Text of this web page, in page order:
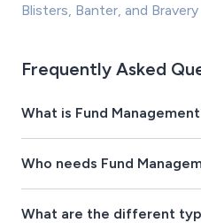
Blisters, Banter, and
Frequently Asked
What is Fund
Who needs Fund
What are the different